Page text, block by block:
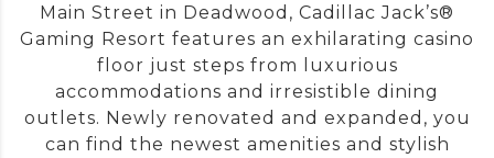
Main Street in Deadwood, Cadillac Jack’s®
Gaming Resort features an exhilarating casino
floor just steps from luxurious
accommodations and irresistible dining
outlets. Newly renovated and expanded, you
can find the newest amenities and stylish